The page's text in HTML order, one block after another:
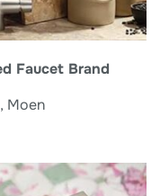
Faucet Brand
Moen